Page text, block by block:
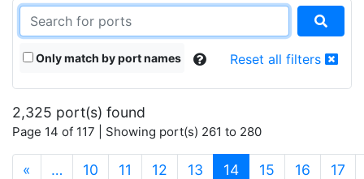
Only match by port names Reset all filters
2,325 port(s) found
Page 14 of 117 | Showing port(s) 261 to 280
« … 10 11 12 13 14(current)
15 16 17